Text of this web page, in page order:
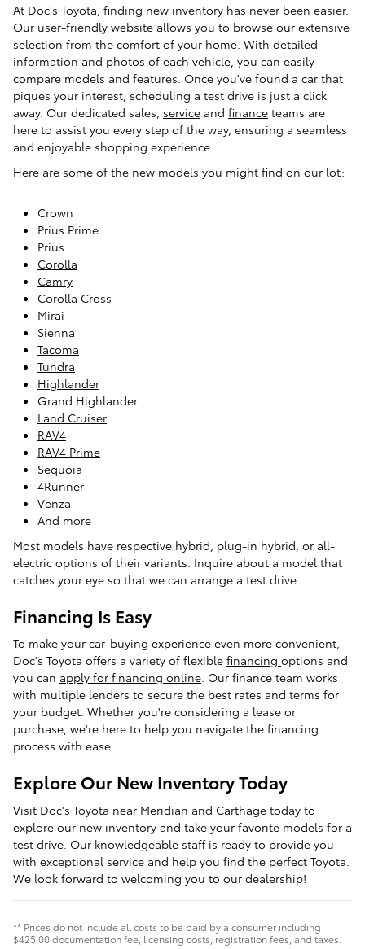
At Doc's Toyota, finding new inventory has never been easier.
Our user-friendly website allows you to browse our extensive
selection from the comfort of your home. With detailed
information and photos of each vehicle, you can easily
compare models and features. Once you've found a car that
piques your interest, scheduling a test drive is just a click
away. Our dedicated sales, service and finance teams are
here to assist you every step of the way, ensuring a seamless
and enjoyable shopping experience.
Here are some of the new models you might find on our lot:
Crown
Prius Prime
Prius
Corolla
Camry
Corolla Cross
Mirai
Sienna
Tacoma
Tundra
Highlander
Grand Highlander
Land Cruiser
RAV4
RAV4 Prime
Sequoia
4Runner
Venza
And more
Most models have respective hybrid, plug-in hybrid, or all-
electric options of their variants. Inquire about a model that
catches your eye so that we can arrange a test drive.
Financing Is Easy
To make your car-buying experience even more convenient,
Doc's Toyota offers a variety of flexible financing options and
you can apply for financing online. Our finance team works
with multiple lenders to secure the best rates and terms for
your budget. Whether you're considering a lease or
purchase, we're here to help you navigate the financing
process with ease.
Explore Our New Inventory Today
Visit Doc's Toyota near Meridian and Carthage today to
explore our new inventory and take your favorite models for a
test drive. Our knowledgeable staff is ready to provide you
with exceptional service and help you find the perfect Toyota.
We look forward to welcoming you to our dealership!
** Prices do not include all costs to be paid by a consumer including
$425.00 documentation fee, licensing costs, registration fees, and taxes.